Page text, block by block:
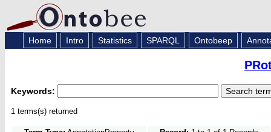
Home Intro Statistics SPARQL Ontobeep
Keywords:
1 terms(s) returned